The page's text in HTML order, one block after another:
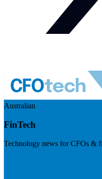
Australian
FinTech
Technology news for CFOs &